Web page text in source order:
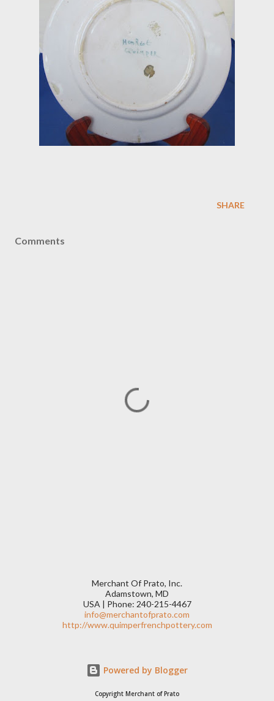
SHARE
Comments
Merchant Of Prato, Inc.
Adamstown, MD
USA | Phone: 240-215-4467
info@merchantofprato.com
http://www.quimperfrenchpottery.com
Powered by Blogger
Copyright Merchant of Prato